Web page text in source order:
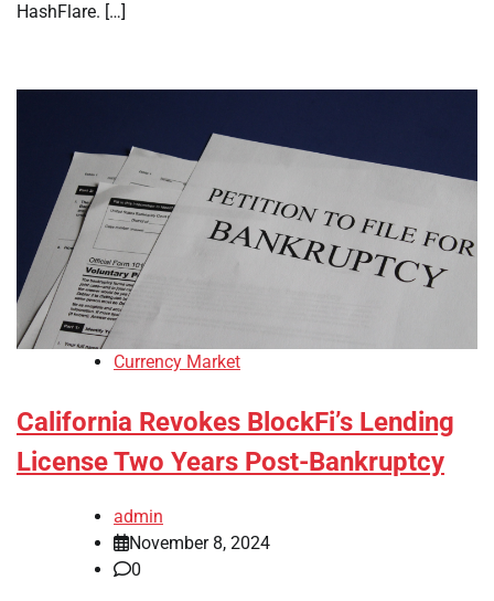
HashFlare. […]
Currency Market
California Revokes BlockFi’s Lending
License Two Years Post-Bankruptcy
admin
November 8, 2024
0